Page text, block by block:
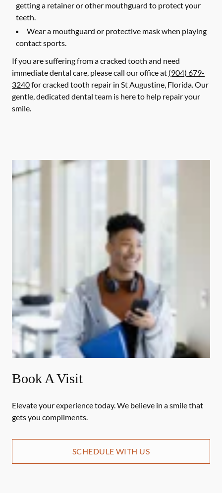
getting a retainer or other mouthguard to protect your
teeth.
Wear a mouthguard or protective mask when playing
contact sports.
If you are suffering from a cracked tooth and need
immediate dental care, please call our office at (904) 679-
3240for cracked tooth repair in St Augustine, Florida. Our
gentle, dedicated dental team is here to help repair your
smile.
Book A Visit
Elevate your experience today. We believe in a smile that
gets you compliments.
SCHEDULE WITH US